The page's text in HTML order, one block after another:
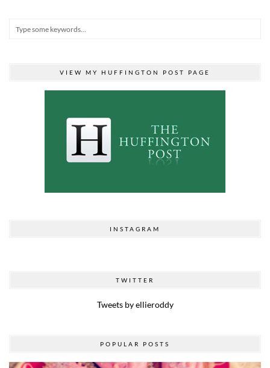
VIEW MY HUFFINGTON POST PAGE
INSTAGRAM
TWITTER
Tweets by ellieroddy
POPULAR POSTS